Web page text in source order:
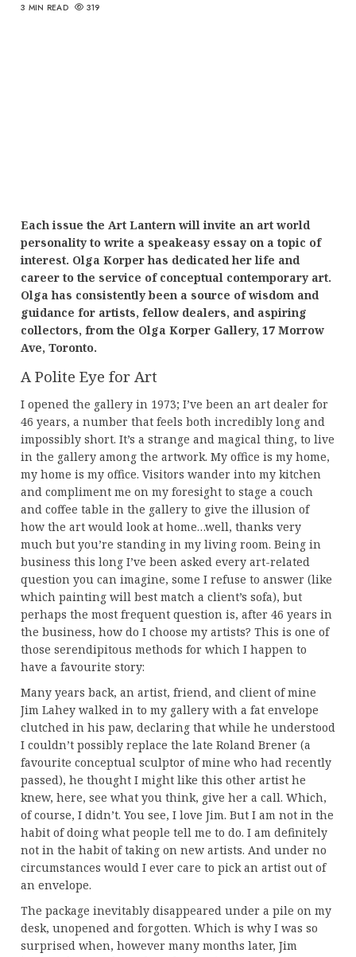
3 MIN READ 319
Each issue the Art Lantern will invite an art world
personality to write a speakeasy essay on a topic of
interest. Olga Korper has dedicated her life and
career to the service of conceptual contemporary art.
Olga has consistently been a source of wisdom and
guidance for artists, fellow dealers, and aspiring
collectors, from the Olga Korper Gallery, 17 Morrow
Ave, Toronto.
A Polite Eye for Art
I opened the gallery in 1973; I’ve been an art dealer for
46 years, a number that feels both incredibly long and
impossibly short. It’s a strange and magical thing, to live
in the gallery among the artwork. My office is my home,
my home is my office. Visitors wander into my kitchen
and compliment me on my foresight to stage a couch
and coffee table in the gallery to give the illusion of
how the art would look at home…well, thanks very
much but you’re standing in my living room. Being in
business this long I’ve been asked every art-related
question you can imagine, some I refuse to answer (like
which painting will best match a client’s sofa), but
perhaps the most frequent question is, after 46 years in
the business, how do I choose my artists? This is one of
those serendipitous methods for which I happen to
have a favourite story:
Many years back, an artist, friend, and client of mine
Jim Lahey walked in to my gallery with a fat envelope
clutched in his paw, declaring that while he understood
I couldn’t possibly replace the late Roland Brener (a
favourite conceptual sculptor of mine who had recently
passed), he thought I might like this other artist he
knew, here, see what you think, give her a call. Which,
of course, I didn’t. You see, I love Jim. But I am not in the
habit of doing what people tell me to do. I am definitely
not in the habit of taking on new artists. And under no
circumstances would I ever care to pick an artist out of
an envelope.
The package inevitably disappeared under a pile on my
desk, unopened and forgotten. Which is why I was so
surprised when, however many months later, Jim